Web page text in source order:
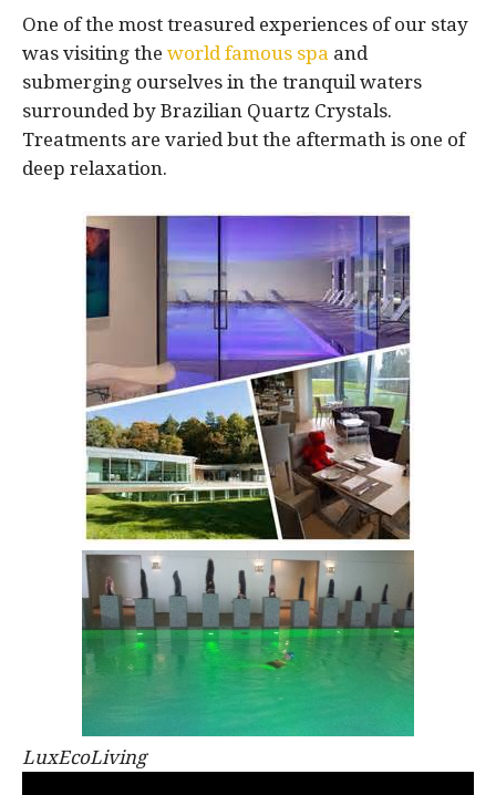
One of the most treasured experiences of our stay
was visiting the world famous spa and
submerging ourselves in the tranquil waters
surrounded by Brazilian Quartz Crystals.
Treatments are varied but the aftermath is one of
deep relaxation.
LuxEcoLiving